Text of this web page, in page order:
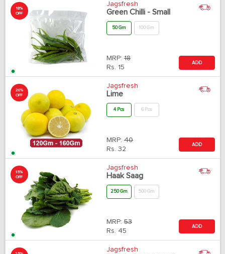
18%
OFF
Jagsfresh
Green Chilli - Small
50 Gm 100 Gm
MRP: 18
Rs. 15
ADD
20%
OFF
Jagsfresh
Lime
4 Pcs 6 Pcs
MRP: 40
Rs. 32
ADD
15%
OFF
Jagsfresh
Haak Saag
250 Gm 500 Gm
MRP: 53
Rs. 45
ADD
Jagsfresh